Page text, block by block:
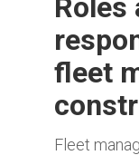
Roles
fleet
Fleet